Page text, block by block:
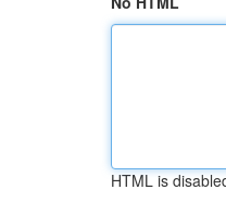
HTML is